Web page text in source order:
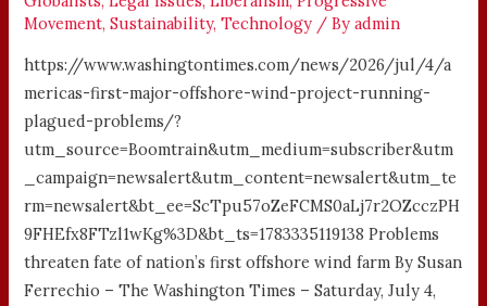
Movement,Sustainability,Technology / Byadmin
https://www.washingtontimes.com/news/2026/jul/4/a
mericas-first-major-offshore-wind-project-running-
plagued-problems/?
utm_source=Boomtrain&utm_medium=subscriber&utm
_campaign=newsalert&utm_content=newsalert&utm_te
rm=newsalert&bt_ee=ScTpu57oZeFCMS0aLj7r2OZcczPH
9FHEfx8FTzl1wKg%3D&bt_ts=1783335119138 Problems
threaten fate of nation’s first offshore wind farm By Susan
Ferrechio – The Washington Times – Saturday, July 4,